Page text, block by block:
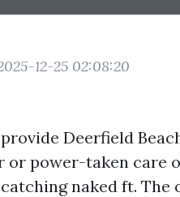
12-25 02:08:20
Deerfield
or power-taken care
naked ft. The